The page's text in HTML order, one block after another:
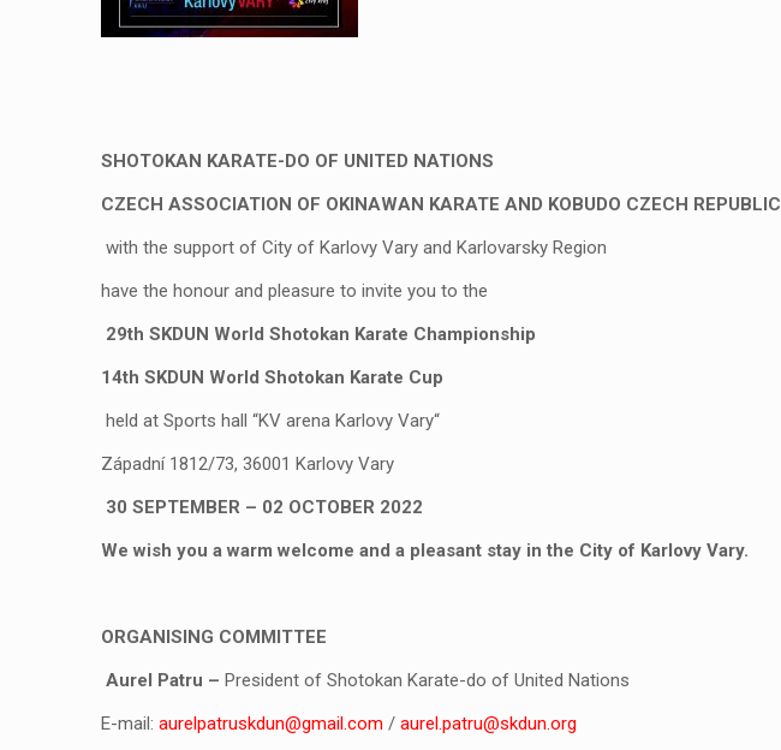
SHOTOKAN KARATE-DO OF UNITED NATIONS
CZECH ASSOCIATION OF OKINAWAN KARATE AND KOBUDO CZECH REPUBLIC
with the support of City of Karlovy Vary and Karlovarsky Region
have the honour and pleasure to invite you to the
29th SKDUN World Shotokan Karate Championship
14th SKDUN World Shotokan Karate Cup
held at Sports hall “KV arena Karlovy Vary“
Západní 1812/73, 36001 Karlovy Vary
30 SEPTEMBER – 02 OCTOBER 2022
We wish you a warm welcome and a pleasant stay in the City of Karlovy Vary.
ORGANISING COMMITTEE
Aurel Patru – President of Shotokan Karate-do of United Nations
E-mail: aurelpatruskdun@gmail.com / aurel.patru@skdun.org